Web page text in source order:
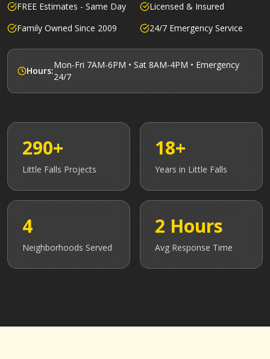
FREE Estimates - Same Day
Licensed & Insured
Family Owned Since 2009
24/7 Emergency Service
Hours:
Mon-Fri 7AM-6PM • Sat 8AM-4PM • Emergency
24/7
290+
Little Falls Projects
18+
Years in Little Falls
4
Neighborhoods Served
2 Hours
Avg Response Time